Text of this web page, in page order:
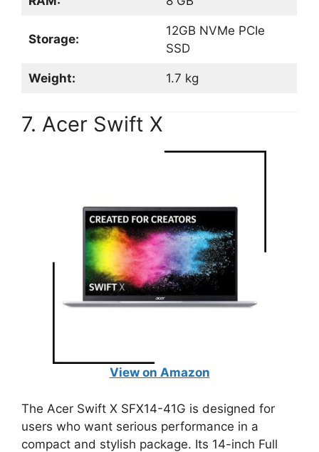
Storage:
12GB NVMe PCIe
SSD
Weight: 1.7 kg
7. Acer Swift X
View on Amazon
The Acer Swift X SFX14-41G is designed for
users who want serious performance in a
compact and stylish package. Its 14-inch Full